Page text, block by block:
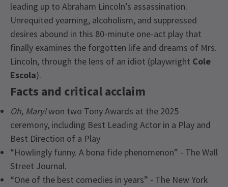
leading up to Abraham Lincoln’s assassination.
Unrequited yearning, alcoholism, and suppressed
desires abound in this 80-minute one-act play that
finally examines the forgotten life and dreams of Mrs.
Lincoln, through the lens of an idiot (playwright Cole
Escola).
Facts and critical acclaim
Oh, Mary!won two Tony Awards at the 2025
ceremony, including Best Leading Actor in a Play and
Best Direction of a Play
“Howlingly funny. A bona fide phenomenon” - The Wall
Street Journal.
“One of the best comedies in years” - The New York